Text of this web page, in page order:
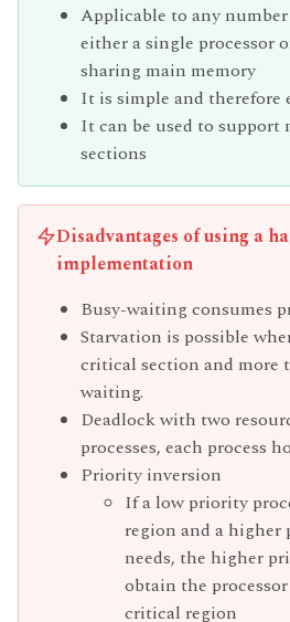
Applicable to any number
either a single processor
sharing main memory
It is simple and therefore
It can be used to
sections
Disadvantages of using a
implementation
Busy-waiting consumes
Starvation is possible
critical section and more
waiting.
Deadlock with two
processes, each process
Priority inversion
If a low priority
region and a higher
needs, the higher
obtain the
critical region